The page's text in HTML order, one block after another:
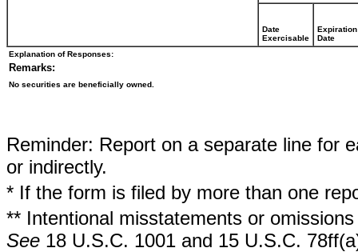
Date
Exercisable
Expiration
Date
Explanation of Responses:
Remarks:
No securities are beneficially owned.
Reminder: Report on a separate line for
or indirectly.
* If the form is filed by more than one
** Intentional misstatements or
See 18 U.S.C. 1001 and 15 U.S.C.